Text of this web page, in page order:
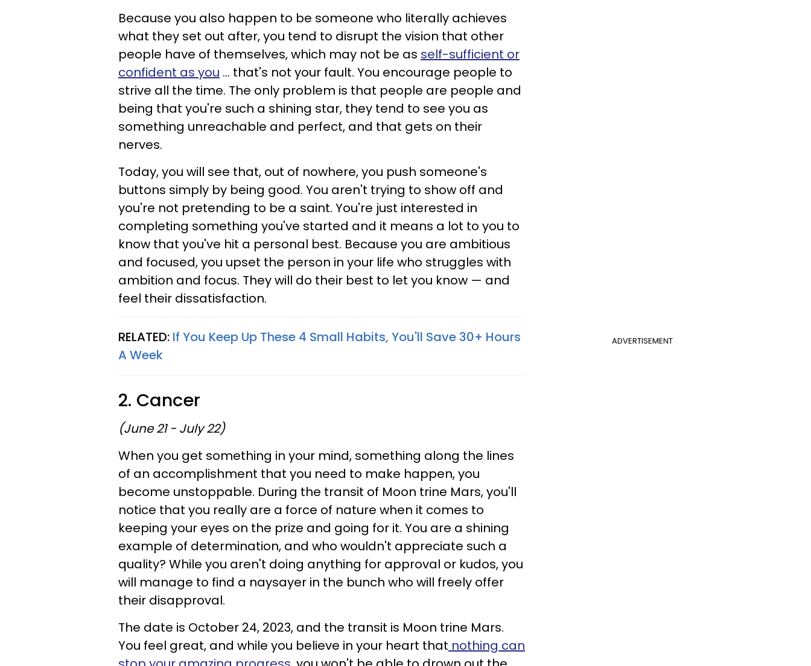
Because you also happen to be someone who literally achieves
what they set out after, you tend to disrupt the vision that other
people have of themselves, which may not be as self-sufficient or
confident as you ... that's not your fault. You encourage people to
strive all the time. The only problem is that people are people and
being that you're such a shining star, they tend to see you as
something unreachable and perfect, and that gets on their
nerves.
Today, you will see that, out of nowhere, you push someone's
buttons simply by being good. You aren't trying to show off and
you're not pretending to be a saint. You're just interested in
completing something you've started and it means a lot to you to
know that you've hit a personal best. Because you are ambitious
and focused, you upset the person in your life who struggles with
ambition and focus. They will do their best to let you know — and
feel their dissatisfaction.
ADVERTISEMENT
RELATED: If You Keep Up These 4 Small Habits, You'll Save 30+ Hours
A Week
2. Cancer
(June 21 - July 22)
When you get something in your mind, something along the lines
of an accomplishment that you need to make happen, you
become unstoppable. During the transit of Moon trine Mars, you'll
notice that you really are a force of nature when it comes to
keeping your eyes on the prize and going for it. You are a shining
example of determination, and who wouldn't appreciate such a
quality? While you aren't doing anything for approval or kudos, you
will manage to find a naysayer in the bunch who will freely offer
their disapproval.
The date is October 24, 2023, and the transit is Moon trine Mars.
You feel great, and while you believe in your heart that nothing can